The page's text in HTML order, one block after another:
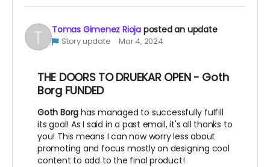
Tomas Gimenez Rioja posted an update
Story update Mar 4, 2024
THE DOORS TO DRUEKAR OPEN - Goth
Borg FUNDED
Goth Borg has managed to successfully fulfill
its goal! As I said in a past email, it's all thanks to
you! This means I can now worry less about
promoting and focus mostly on designing cool
content to add to the final product!